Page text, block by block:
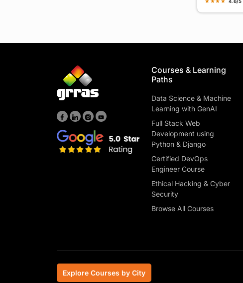
Courses & Learning
Paths
Data Science & Machine
Learning with GenAI
Full Stack Web
Development using
Python & Django
Certified DevOps
Engineer Course
Ethical Hacking & Cyber
Security
Browse All Courses
Explore Courses by City